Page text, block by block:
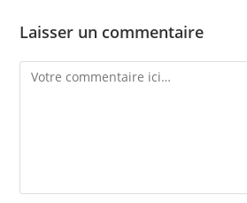
Laisser un commentaire
Comment